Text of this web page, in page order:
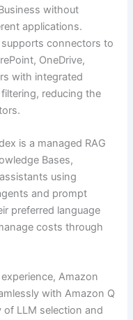
without
applications.
supports connectors to
OneDrive,
with integrated
reducing the
is a managed RAG
Bases,
using
and prompt
preferred language
costs through
Amazon
with Amazon Q
LLM selection and